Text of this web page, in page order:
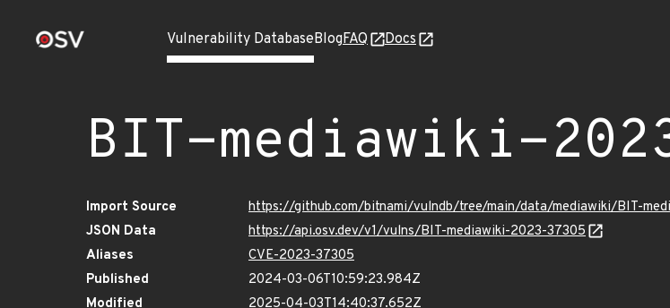
Vulnerability DatabaseBlogFAQ Docs
BIT-mediawiki-
Import Source
https://github.com/bitnami/vulndb/tree/main/data/mediawiki/BIT-
JSON Data
https://api.osv.dev/v1/vulns/BIT-mediawiki-2023-37305
Aliases
CVE-2023-37305
Published
2024-03-06T10:59:23.984Z
Modified
2025-04-03T14:40:37.652Z